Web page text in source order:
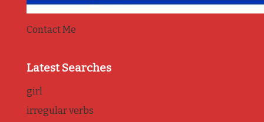
Contact Me
Latest Searches
girl
irregular verbs